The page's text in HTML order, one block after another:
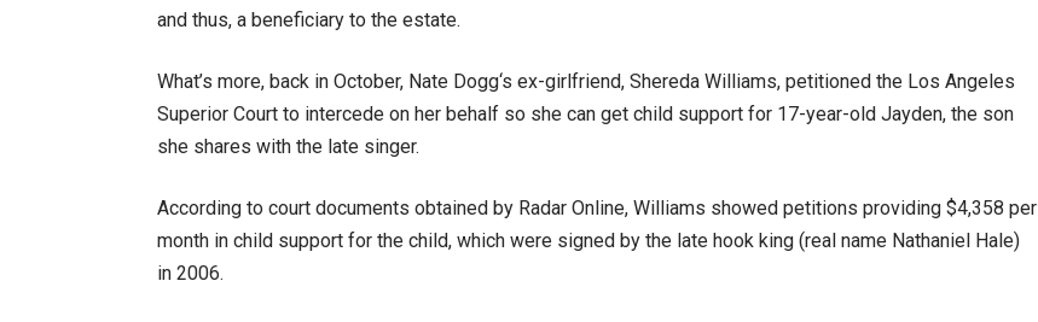
and thus, a beneficiary to the estate.
What’s more, back in October, Nate Dogg‘s ex-girlfriend, Shereda Williams, petitioned the Los Angeles
Superior Court to intercede on her behalf so she can get child support for 17-year-old Jayden, the son
she shares with the late singer.
According to court documents obtained by Radar Online, Williams showed petitions providing $4,358 per
month in child support for the child, which were signed by the late hook king (real name Nathaniel Hale)
in 2006.